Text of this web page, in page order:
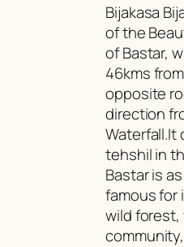
Bijakasa
of the
of Bastar,
46kms
opposite
direction
Waterfall.It
tehshil in
Bastar is
famous for
wild forest,